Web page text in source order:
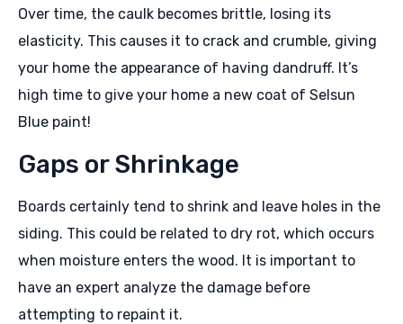
Over time, the caulk becomes brittle, losing its
elasticity. This causes it to crack and crumble, giving
your home the appearance of having dandruff. It’s
high time to give your home a new coat of Selsun
Blue paint!
Gaps or Shrinkage
Boards certainly tend to shrink and leave holes in the
siding. This could be related to dry rot, which occurs
when moisture enters the wood. It is important to
have an expert analyze the damage before
attempting to repaint it.